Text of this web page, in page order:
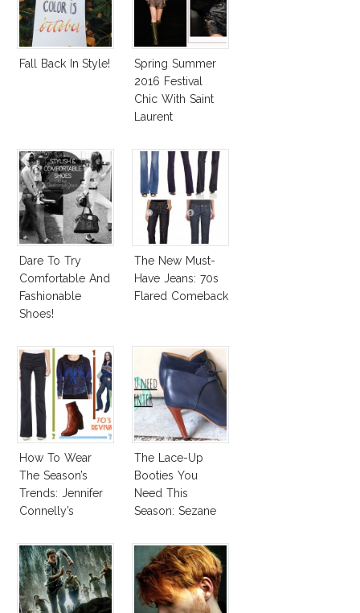
Fall Back In Style!
Spring Summer
2016 Festival
Chic With Saint
Laurent
Dare To Try
Comfortable And
Fashionable
Shoes!
The New Must-
Have Jeans: 70s
Flared Comeback
How To Wear
The Season’s
Trends: Jennifer
Connelly’s
70s Outfit
The Lace-Up
Booties You
Need This
Season: Sezane